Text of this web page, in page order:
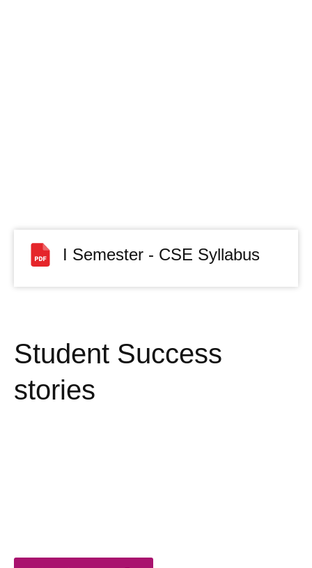
I Semester - CSE Syllabus
Student Success
stories